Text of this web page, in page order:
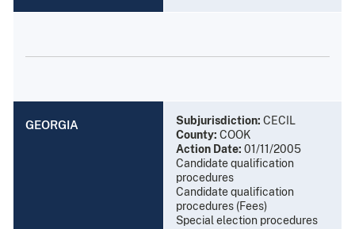
GEORGIA Subjurisdiction: CECIL
County: COOK
Action Date: 01/11/2005
Candidate qualification
procedures
Candidate qualification
procedures (Fees)
Special election procedures